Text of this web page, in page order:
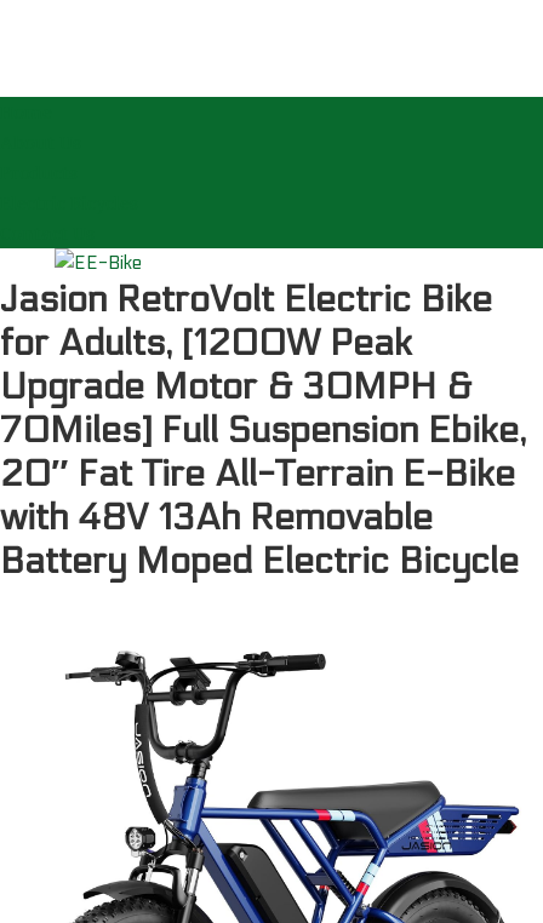
Jasion RetroVolt Electric Bike
for Adults, [1200W Peak
Upgrade Motor & 30MPH &
70Miles] Full Suspension Ebike,
20″ Fat Tire All-Terrain E-Bike
with 48V 13Ah Removable
Battery Moped Electric Bicycle